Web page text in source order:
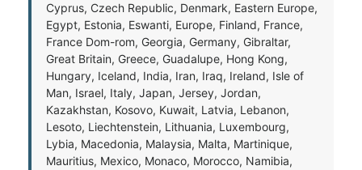
Cyprus, Czech Republic, Denmark, Eastern Europe,
Egypt, Estonia, Eswanti, Europe, Finland, France,
France Dom-rom, Georgia, Germany, Gibraltar,
Great Britain, Greece, Guadalupe, Hong Kong,
Hungary, Iceland, India, Iran, Iraq, Ireland, Isle of
Man, Israel, Italy, Japan, Jersey, Jordan,
Kazakhstan, Kosovo, Kuwait, Latvia, Lebanon,
Lesoto, Liechtenstein, Lithuania, Luxembourg,
Lybia, Macedonia, Malaysia, Malta, Martinique,
Mauritius, Mexico, Monaco, Morocco, Namibia,